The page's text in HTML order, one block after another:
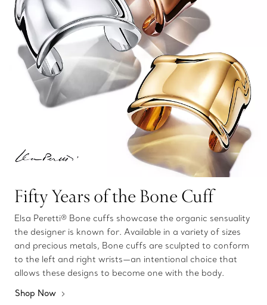
Fifty Years of the Bone Cuff
Elsa Peretti® Bone cuffs showcase the organic sensuality
the designer is known for. Available in a variety of sizes
and precious metals, Bone cuffs are sculpted to conform
to the left and right wrists—an intentional choice that
allows these designs to become one with the body.
Shop Now